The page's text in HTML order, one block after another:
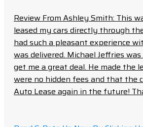
Review From Ashley Smith: This
leased my cars directly through
had such a pleasant experience
was delivered. Michael Jeffries
get me a great deal. He made the
were no hidden fees and that the
Auto Lease again in the future!